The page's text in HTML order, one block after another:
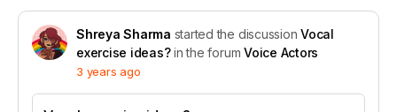
Shreya Sharma started the discussionVocal
exercise ideas?in the forumVoice Actors
3 years ago